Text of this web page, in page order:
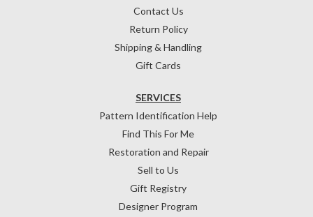
Contact Us
Return Policy
Shipping & Handling
Gift Cards
SERVICES
Pattern Identification Help
Find This For Me
Restoration and Repair
Sell to Us
Gift Registry
Designer Program